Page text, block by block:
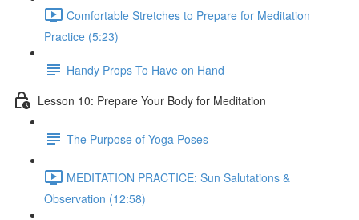
Comfortable Stretches to Prepare for Meditation
Practice (5:23)
Handy Props To Have on Hand
Lesson 10: Prepare Your Body for Meditation
The Purpose of Yoga Poses
MEDITATION PRACTICE: Sun Salutations &
Observation (12:58)